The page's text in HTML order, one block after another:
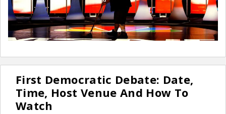
First Democratic Debate: Date,
Time, Host Venue And How To
Watch